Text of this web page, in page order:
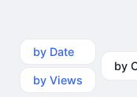
by Date
by Views